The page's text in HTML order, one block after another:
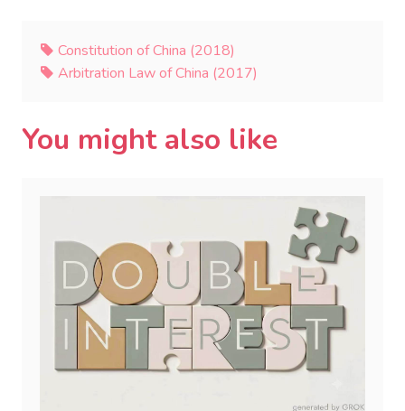
Constitution of China (2018)
Arbitration Law of China (2017)
You might also like